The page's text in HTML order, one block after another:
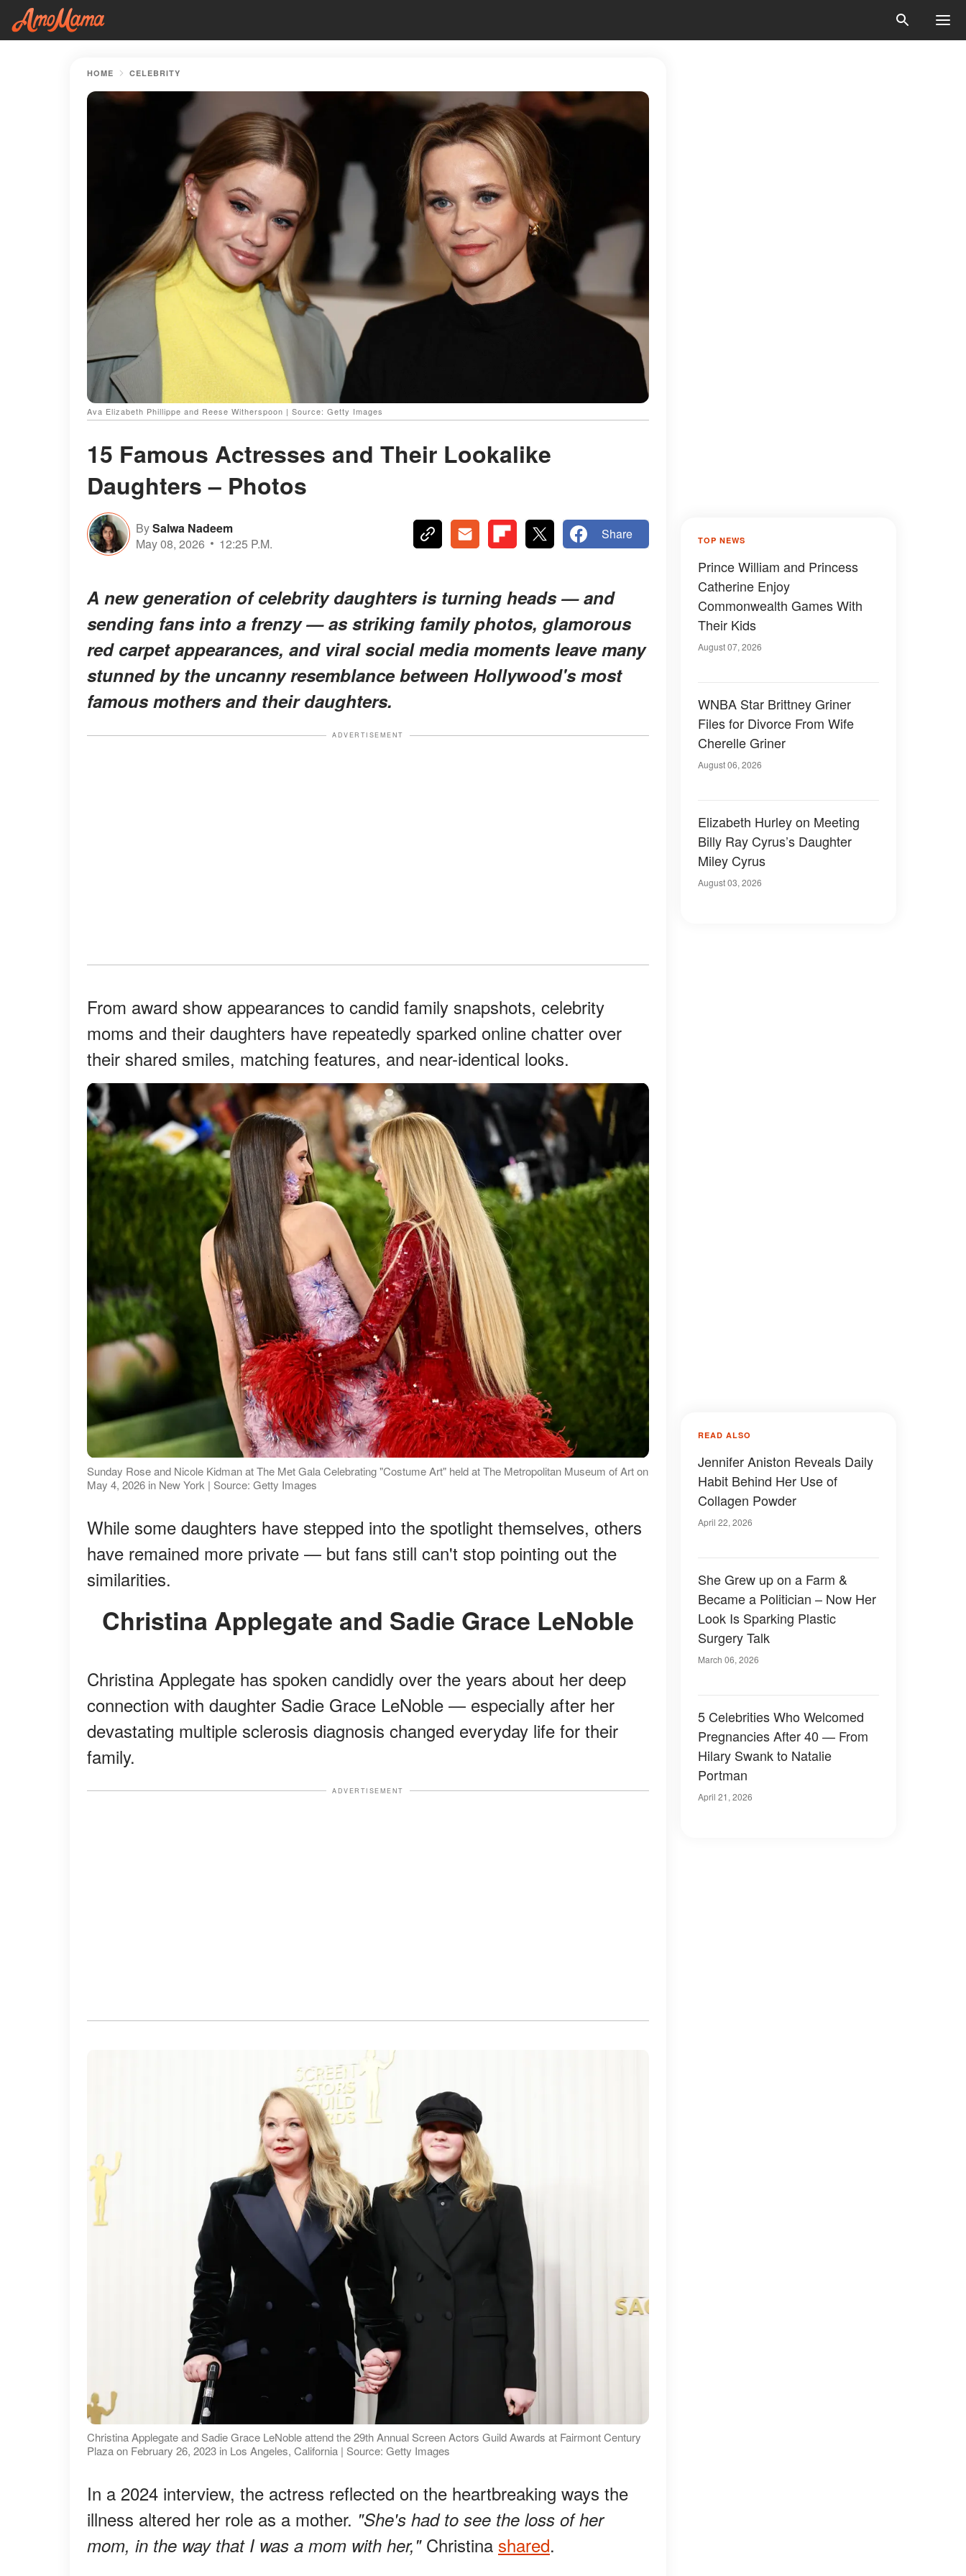
HOME CELEBRITY
Ava Elizabeth Phillippe and Reese Witherspoon | Source: Getty Images
15 Famous Actresses and Their Lookalike
Daughters – Photos
BySalwa Nadeem
May 08, 2026
12:25 P.M.
Share
A new generation of celebrity daughters is turning heads — and
sending fans into a frenzy — as striking family photos, glamorous
red carpet appearances, and viral social media moments leave many
stunned by the uncanny resemblance between Hollywood's most
famous mothers and their daughters.
ADVERTISEMENT
From award show appearances to candid family snapshots, celebrity
moms and their daughters have repeatedly sparked online chatter over
their shared smiles, matching features, and near-identical looks.
Sunday Rose and Nicole Kidman at The Met Gala Celebrating "Costume Art" held at The Metropolitan Museum of Art on
May 4, 2026 in New York | Source: Getty Images
While some daughters have stepped into the spotlight themselves, others
have remained more private — but fans still can't stop pointing out the
similarities.
Christina Applegate and Sadie Grace LeNoble
Christina Applegate has spoken candidly over the years about her deep
connection with daughter Sadie Grace LeNoble — especially after her
devastating multiple sclerosis diagnosis changed everyday life for their
family.
ADVERTISEMENT
Christina Applegate and Sadie Grace LeNoble attend the 29th Annual Screen Actors Guild Awards at Fairmont Century
Plaza on February 26, 2023 in Los Angeles, California | Source: Getty Images
In a 2024 interview, the actress reflected on the heartbreaking ways the
illness altered her role as a mother. "She's had to see the loss of her
mom, in the way that I was a mom with her,"Christina shared.
TOP NEWS
Prince William and Princess
Catherine Enjoy
Commonwealth Games With
Their Kids
August 07, 2026
WNBA Star Brittney Griner
Files for Divorce From Wife
Cherelle Griner
August 06, 2026
Elizabeth Hurley on Meeting
Billy Ray Cyrus’s Daughter
Miley Cyrus
August 03, 2026
READ ALSO
Jennifer Aniston Reveals Daily
Habit Behind Her Use of
Collagen Powder
April 22, 2026
She Grew up on a Farm &
Became a Politician – Now Her
Look Is Sparking Plastic
Surgery Talk
March 06, 2026
5 Celebrities Who Welcomed
Pregnancies After 40 — From
Hilary Swank to Natalie
Portman
April 21, 2026